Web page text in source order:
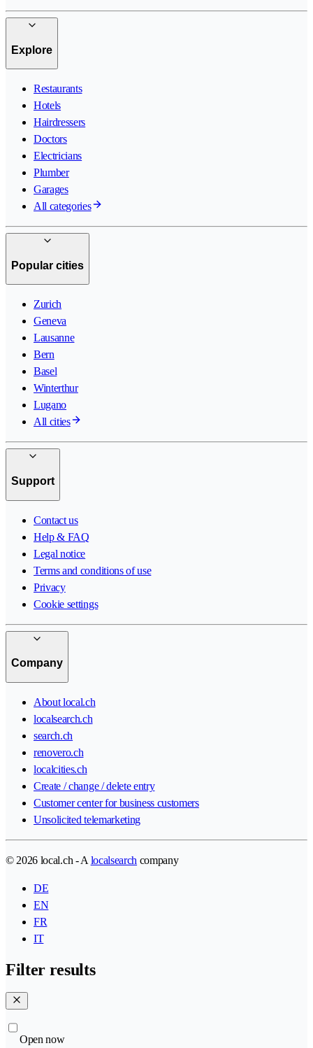
Explore
Restaurants
Hotels
Hairdressers
Doctors
Electricians
Plumber
Garages
All categories
Popular cities
Zurich
Geneva
Lausanne
Bern
Basel
Winterthur
Lugano
All cities
Support
Contact us
Help & FAQ
Legal notice
Terms and conditions of use
Privacy
Cookie settings
Company
About local.ch
localsearch.ch
search.ch
renovero.ch
localcities.ch
Create / change / delete entry
Customer center for business customers
Unsolicited telemarketing
© 2026 local.ch - A localsearch company
DE
EN
FR
IT
Filter results
Open now